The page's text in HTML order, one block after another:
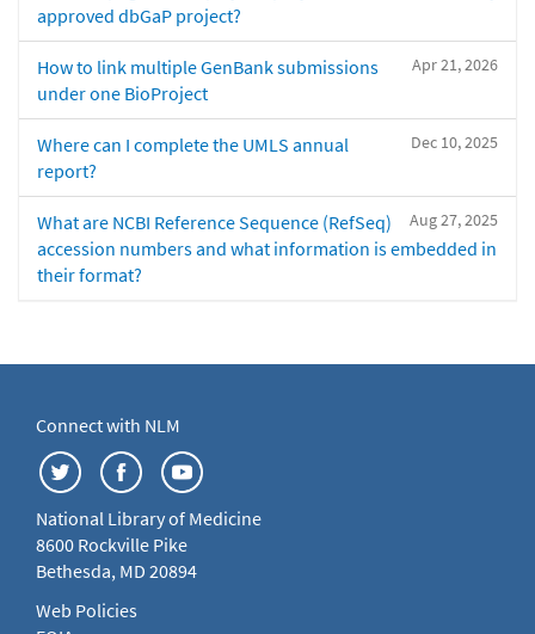
approved dbGaP project?
Apr 21, 2026
How to link multiple GenBank submissions
under one BioProject
Dec 10, 2025
Where can I complete the UMLS annual
report?
Aug 27, 2025
What are NCBI Reference Sequence (RefSeq)
accession numbers and what information is embedded in
their format?
Connect with NLM
National Library of Medicine
8600 Rockville Pike
Bethesda, MD 20894
Web Policies